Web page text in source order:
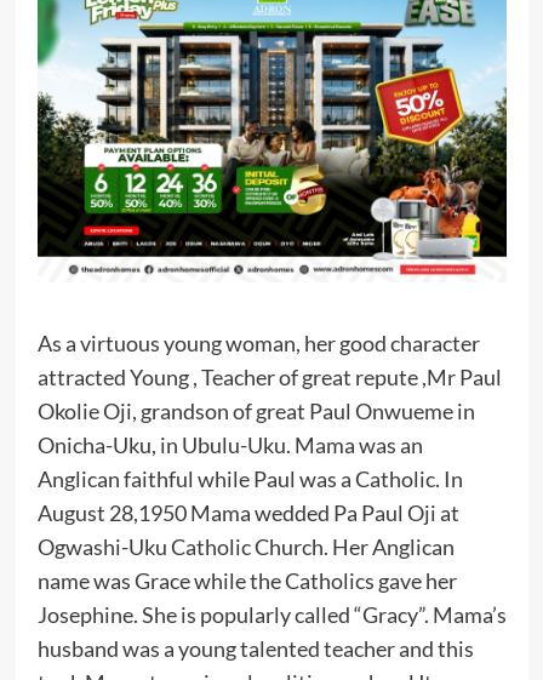
As a virtuous young woman, her good character
attracted Young , Teacher of great repute ,Mr Paul
Okolie Oji, grandson of great Paul Onwueme in
Onicha-Uku, in Ubulu-Uku. Mama was an
Anglican faithful while Paul was a Catholic. In
August 28,1950 Mama wedded Pa Paul Oji at
Ogwashi-Uku Catholic Church. Her Anglican
name was Grace while the Catholics gave her
Josephine. She is popularly called “Gracy”. Mama’s
husband was a young talented teacher and this